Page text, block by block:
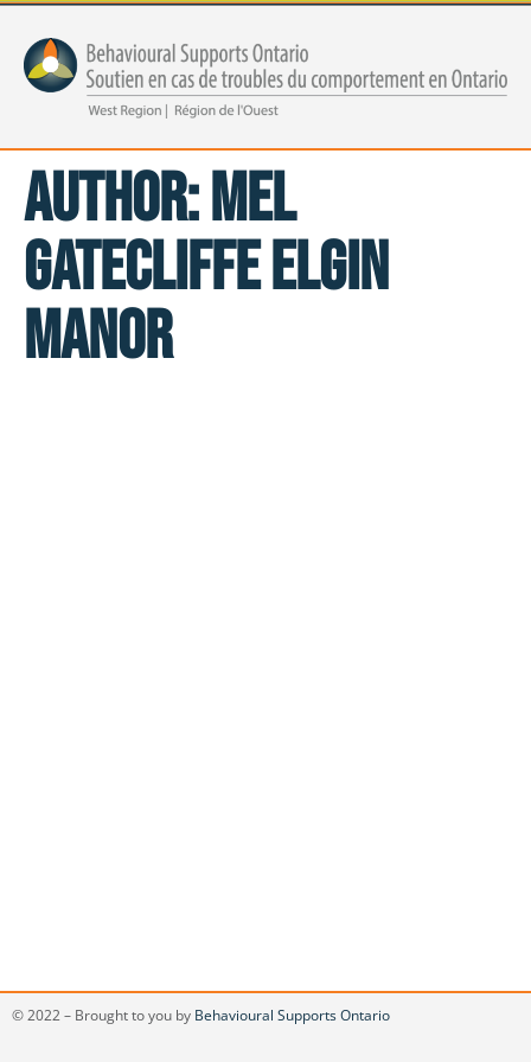
Author:Mel
Gatecliffe Elgin
Manor
© 2022 – Brought to you by Behavioural Supports Ontario